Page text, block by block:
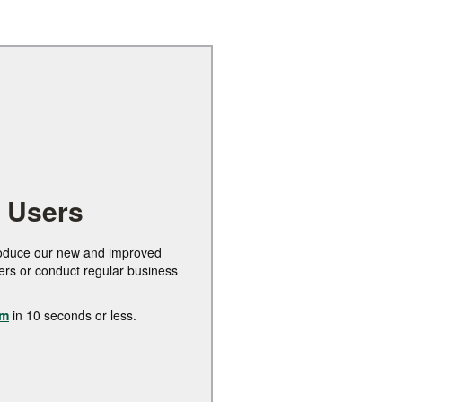
Users
our new and improved
or conduct regular business
in 10 seconds or less.